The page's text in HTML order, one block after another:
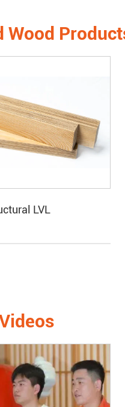
Wood
LVL